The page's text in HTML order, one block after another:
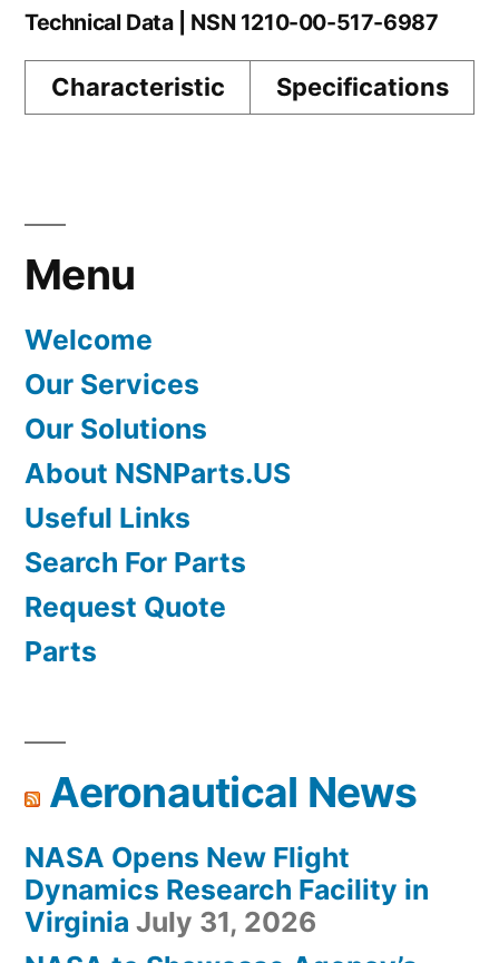
Technical Data | NSN 1210-00-517-6987
Characteristic Specifications
Menu
Welcome
Our Services
Our Solutions
About NSNParts.US
Useful Links
Search For Parts
Request Quote
Parts
Aeronautical News
NASA Opens New Flight
Dynamics Research Facility in
Virginia July 31, 2026